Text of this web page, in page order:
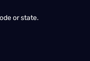
or state.